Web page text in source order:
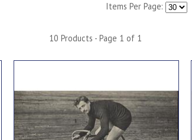
Items Per Page:
10 Products - Page 1 of 1